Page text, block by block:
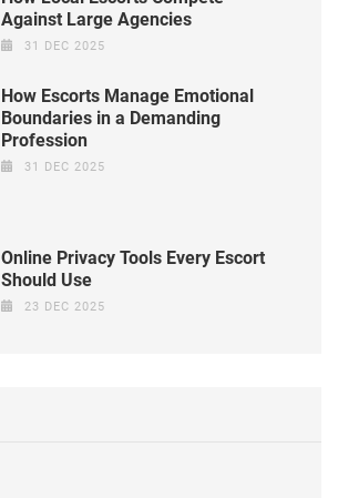
Against Large Agencies
31 DEC 2025
How Escorts Manage Emotional
Boundaries in a Demanding
Profession
31 DEC 2025
Online Privacy Tools Every Escort
Should Use
23 DEC 2025